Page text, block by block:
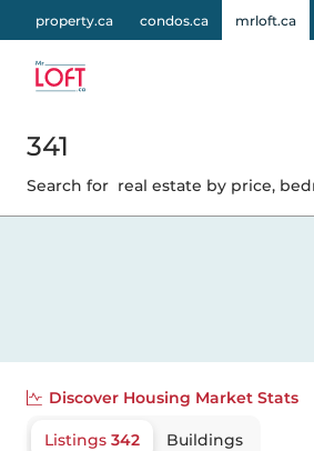
property.ca condos.ca mrloft.ca
341
Search for real estate by price,
Discover Housing Market Stats
Listings 342 Buildings